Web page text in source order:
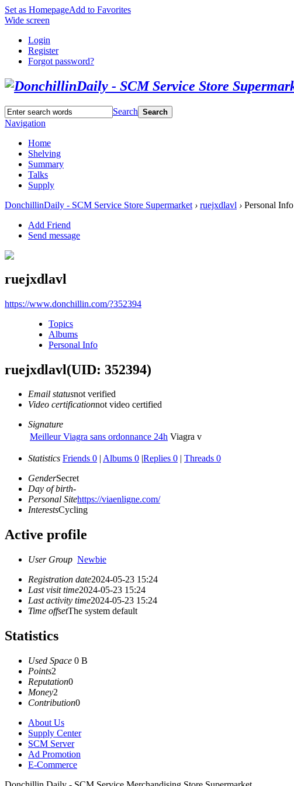
Set as HomepageAdd to Favorites
Wide screen
Login
Register
Forgot password?
Search Search
Navigation
Home
Shelving
Summary
Talks
Supply
DonchillinDaily - SCM Service Store Supermarket › ruejxdlavl › Personal Info
Add Friend
Send message
ruejxdlavl
https://www.donchillin.com/?352394
Topics
Albums
Personal Info
ruejxdlavl(UID: 352394)
Email statusnot verified
Video certificationnot video certified
Signature
Meilleur Viagra sans ordonnance 24h Viagra v
Statistics Friends 0 | Albums 0 |Replies 0 | Threads 0
GenderSecret
Day of birth-
Personal Sitehttps://viaenligne.com/
InterestsCycling
Active profile
User Group Newbie
Registration date2024-05-23 15:24
Last visit time2024-05-23 15:24
Last activity time2024-05-23 15:24
Time offsetThe system default
Statistics
Used Space 0 B
Points2
Reputation0
Money2
Contribution0
About Us
Supply Center
SCM Server
Ad Promotion
E-Commerce